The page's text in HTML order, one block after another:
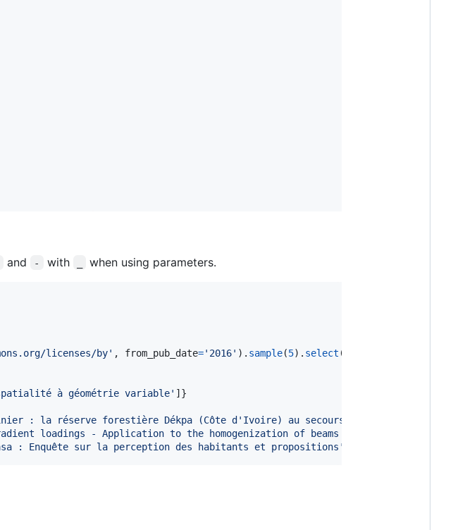
and - with when using parameters.
licenses/by' , from_pub_date='2016' ). sample(5). select (
à géométrie variable' ]}
: la réserve forestière Dékpa (Côte d'Ivoire) au secours des forêts et des
loadings - Application to the homogenization of beams and plates with
: Enquête sur la perception des habitants et propositions'